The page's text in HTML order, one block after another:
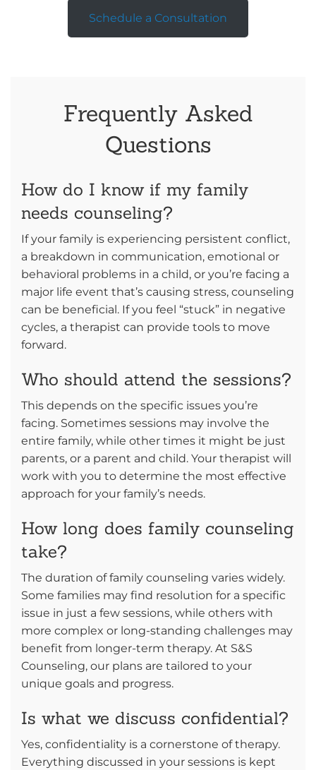
Schedule a Consultation
Frequently Asked
Questions
How do I know if my family
needs counseling?
If your family is experiencing persistent conflict,
a breakdown in communication, emotional or
behavioral problems in a child, or you’re facing a
major life event that’s causing stress, counseling
can be beneficial. If you feel “stuck” in negative
cycles, a therapist can provide tools to move
forward.
Who should attend the sessions?
This depends on the specific issues you’re
facing. Sometimes sessions may involve the
entire family, while other times it might be just
parents, or a parent and child. Your therapist will
work with you to determine the most effective
approach for your family’s needs.
How long does family counseling
take?
The duration of family counseling varies widely.
Some families may find resolution for a specific
issue in just a few sessions, while others with
more complex or long-standing challenges may
benefit from longer-term therapy. At S&S
Counseling, our plans are tailored to your
unique goals and progress.
Is what we discuss confidential?
Yes, confidentiality is a cornerstone of therapy.
Everything discussed in your sessions is kept